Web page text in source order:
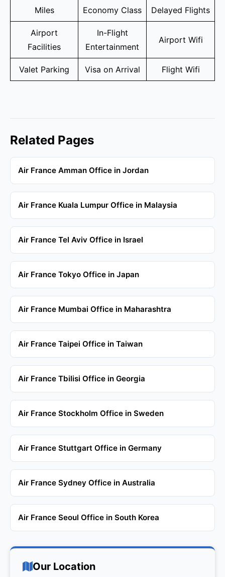
Miles Economy Class Delayed Flights
Airport
Facilities
In-Flight
Entertainment
Airport Wifi
Valet Parking Visa on Arrival Flight Wifi
Related Pages
Air France Amman Office in Jordan
Air France Kuala Lumpur Office in Malaysia
Air France Tel Aviv Office in Israel
Air France Tokyo Office in Japan
Air France Mumbai Office in Maharashtra
Air France Taipei Office in Taiwan
Air France Tbilisi Office in Georgia
Air France Stockholm Office in Sweden
Air France Stuttgart Office in Germany
Air France Sydney Office in Australia
Air France Seoul Office in South Korea
Our Location